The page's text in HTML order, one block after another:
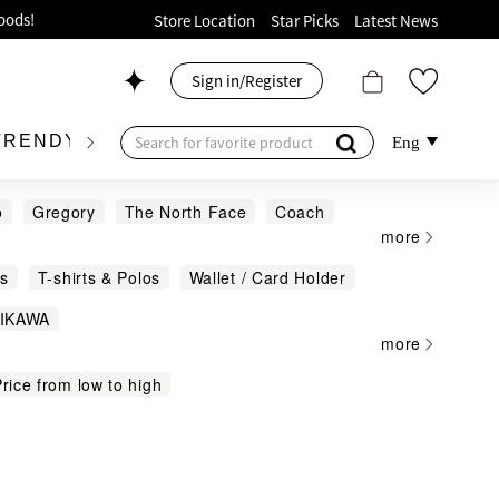
Level 4, MOKO！
1/F!
Store Location Star Picks Latest News
BRAND KIDSWEAR BEAUTY
Sign in/Register
Eng
Gregory The North Face
Coach
more
T-shirts & Polos
Wallet / Card Holder
Jewellery & Accessories
more
from low to high